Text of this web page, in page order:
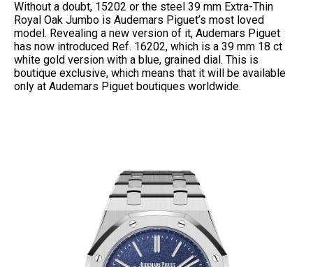
Without a doubt, 15202 or the steel 39 mm Extra-Thin
Royal Oak Jumbo is Audemars Piguet’s most loved
model. Revealing a new version of it, Audemars Piguet
has now introduced Ref. 16202, which is a 39 mm 18 ct
white gold version with a blue, grained dial. This is
boutique exclusive, which means that it will be available
only at Audemars Piguet boutiques worldwide.